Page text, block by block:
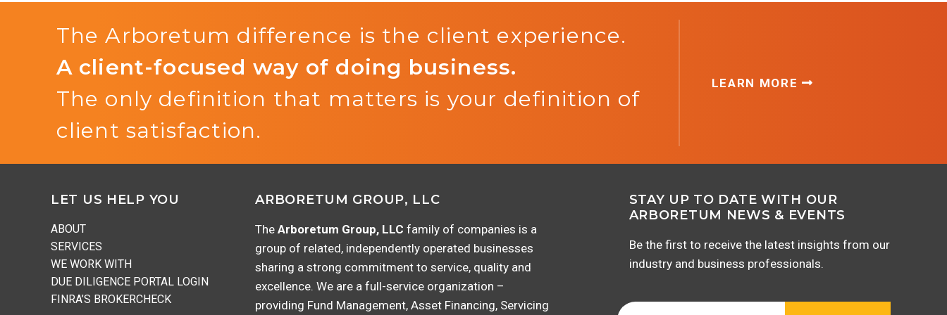
The Arboretum difference is the client experience.
A client-focused way of doing business.
The only definition that matters is your definition of
client satisfaction.
LEARN MORE
FooterLET US HELP YOU
ABOUT
SERVICES
WE WORK WITH
DUE DILIGENCE PORTAL LOGIN
FINRA’S BROKERCHECK
ARBORETUM GROUP, LLC
TheArboretum Group, LLC family of companies is a
group of related, independently operated businesses
sharing a strong commitment to service, quality and
excellence. We are a full-service organization –
providing Fund Management, Asset Financing, Servicing
STAY UP TO DATE WITH OUR
ARBORETUM NEWS & EVENTS
Be the first to receive the latest insights from our
industry and business professionals.